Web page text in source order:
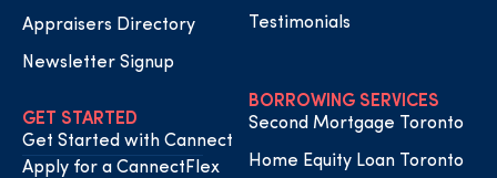
Appraisers Directory
Newsletter Signup
GET STARTED
Get Started with Cannect
Apply for a CannectFlex
Testimonials
BORROWING SERVICES
Second Mortgage Toronto
Home Equity Loan Toronto